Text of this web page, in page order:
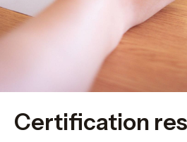
Certification